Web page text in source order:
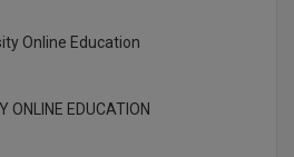
Online Education
ONLINE EDUCATION